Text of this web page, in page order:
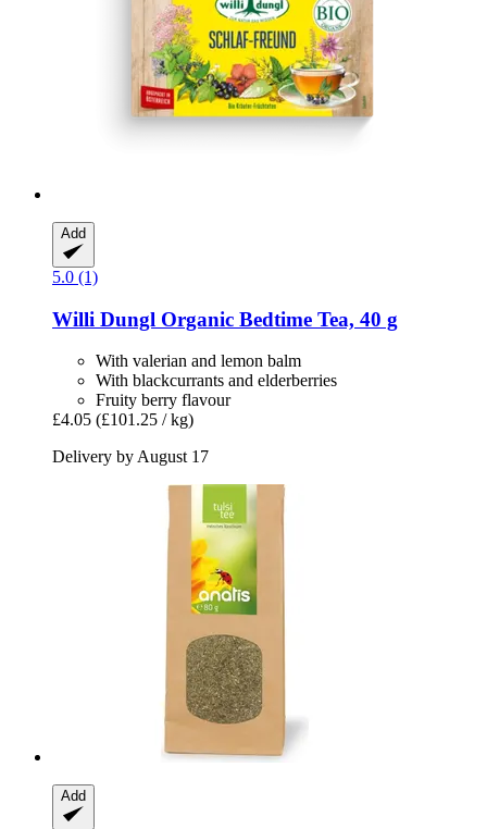
Add
5.0 (1)
Willi Dungl Organic Bedtime Tea, 40 g
With valerian and lemon balm
With blackcurrants and elderberries
Fruity berry flavour
£4.05 (£101.25 / kg)
Delivery by August 17
Add